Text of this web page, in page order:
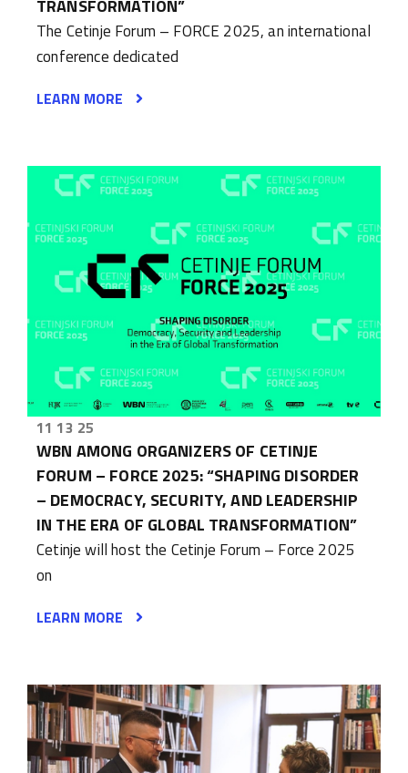
TRANSFORMATION”
The Cetinje Forum – FORCE 2025, an international
conference dedicated
LEARN MORE
11 13 25
WBN AMONG ORGANIZERS OF CETINJE
FORUM – FORCE 2025: “SHAPING DISORDER
– DEMOCRACY, SECURITY, AND LEADERSHIP
IN THE ERA OF GLOBAL TRANSFORMATION”
Cetinje will host the Cetinje Forum – Force 2025
on
LEARN MORE